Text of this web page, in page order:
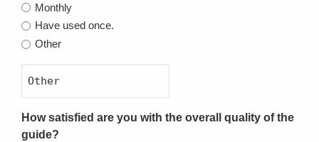
Monthly
Have used once.
Other
How satisfied are you with the overall quality of the
guide?